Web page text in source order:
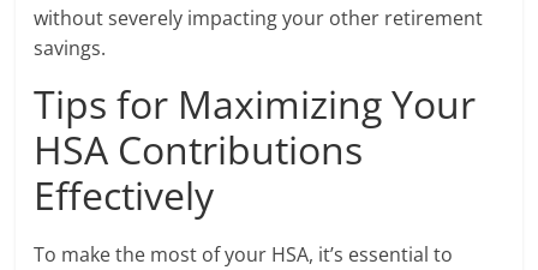
without severely impacting your other retirement
savings.
Tips for Maximizing Your
HSA Contributions
Effectively
To make the most of your HSA, it’s essential to